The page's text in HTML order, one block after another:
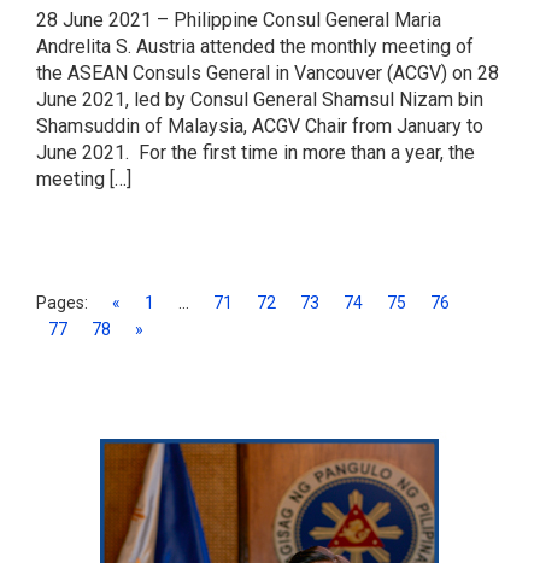
28 June 2021 – Philippine Consul General Maria
Andrelita S. Austria attended the monthly meeting of
the ASEAN Consuls General in Vancouver (ACGV) on 28
June 2021, led by Consul General Shamsul Nizam bin
Shamsuddin of Malaysia, ACGV Chair from January to
June 2021. For the first time in more than a year, the
meeting […]
Pages: « 1 71 72 73 74 75
76
77
78 »